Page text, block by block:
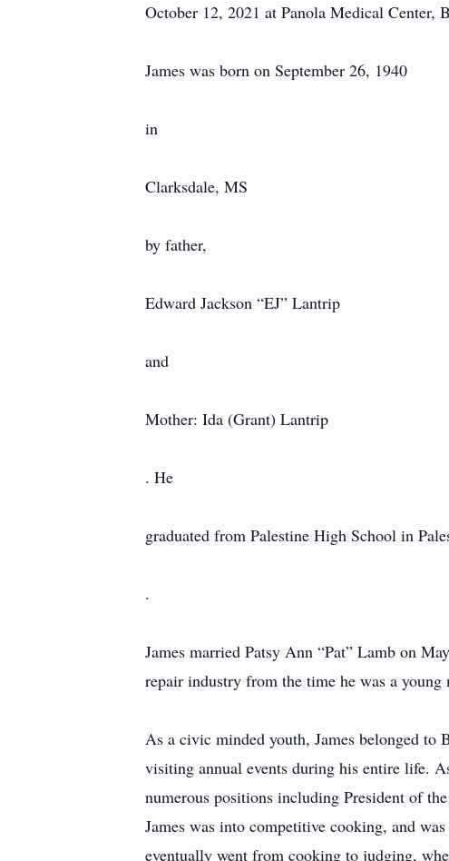
October 12, 2021 at Panola Medical Center,
James was born on September 26, 1940
in
Clarksdale, MS
by father,
Edward Jackson “EJ” Lantrip
and
Mother: Ida (Grant) Lantrip
. He
graduated from Palestine High School in
.
James married Patsy Ann “Pat” Lamb on
repair industry from the time he was a
As a civic minded youth, James belonged to
visiting annual events during his entire life.
numerous positions including President of
James was into competitive cooking, and
eventually went from cooking to judging,